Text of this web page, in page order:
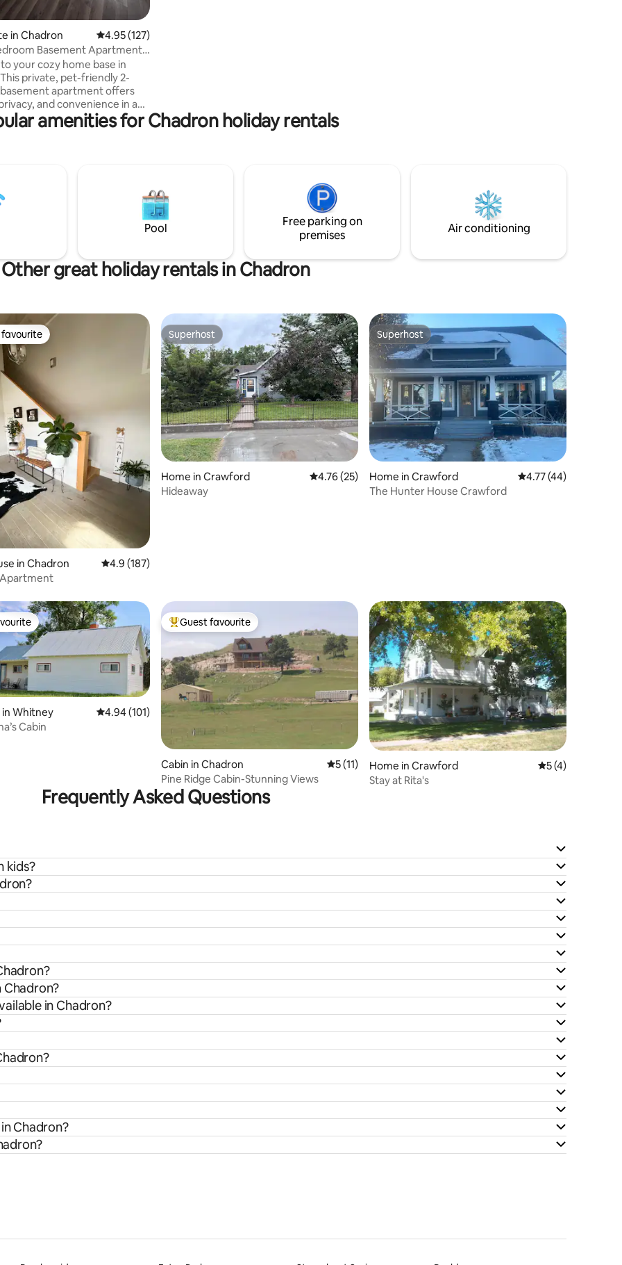
in Chadron 4.95 out of 5 average rating, 127 reviews
4.95 (127)
Basement Apartment -
your cozy home base in
private, pet-friendly 2-
apartment offers
and convenience in a
just minutes from
Chadron State College, and
thoughtful touches to make
smooth and comfortable.
amenities for Chadron holiday rentals
Pool
Free parking on
premises
Air conditioning
Other great holiday rentals in Chadron
14 reviews
favourite
in Chadron 4.9 out of 5 average rating, 187 reviews
4.9 (187)
Superhost
Superhost
Home in Crawford 4.76 out of 5 average rating, 25 reviews
4.76 (25)
Hideaway
Superhost
Superhost
Home in Crawford 4.77 out of 5
4.77 (44)
The Hunter House Crawford
7 reviews
in Whitney 4.94 out of 5 average rating, 101 reviews
4.94 (101)
Cabin
Top guest favourite
Guest favourite
Cabin in Chadron 5 out of 5 average rating, 11 reviews
5 (11)
Pine Ridge Cabin-Stunning Views
Home in Crawford 5 out of 5
5 (4)
Stay at Rita's
Frequently Asked Questions
kids?
in Chadron?
Chadron?